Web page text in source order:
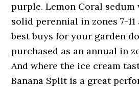
purple. Lemon Coral
solid perennial in zones 7-
best buys for your garden
purchased as an annual in
And where the ice cream
Banana Split is a great